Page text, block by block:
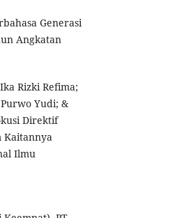
Generasi
Angkatan
Rizki Refima;
Yudi; &
Direktif
Kaitannya
Ilmu